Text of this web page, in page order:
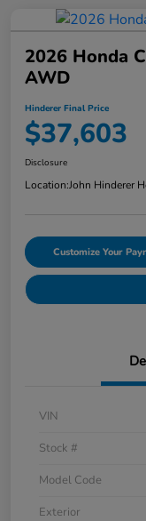
2026 Honda
AWD
Hinderer Final Price
$37,603
Disclosure
Location:John Hinderer
Customize Your
VIN
Stock #
Model Code
Exterior